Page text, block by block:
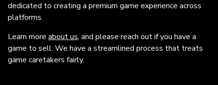
dedicated to creating a premium game experience across
platforms.
Learn more about us, and please reach out if you have a
game to sell. We have a streamlined process that treats
game caretakers fairly.